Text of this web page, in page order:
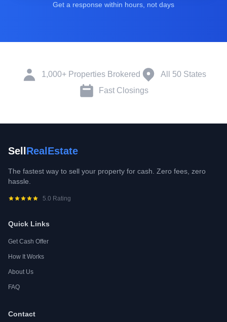
Get a response within hours, not days
1,000+ Properties Brokered
All 50 States
Fast Closings
Sell RealEstate
The fastest way to sell your property for cash. Zero fees, zero
hassle.
5.0 Rating
Quick Links
Get Cash Offer
How It Works
About Us
FAQ
Contact